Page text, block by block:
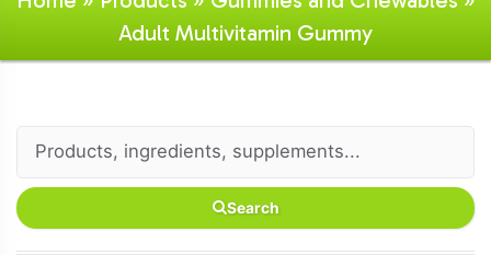
Adult Multivitamin Gummy
Search